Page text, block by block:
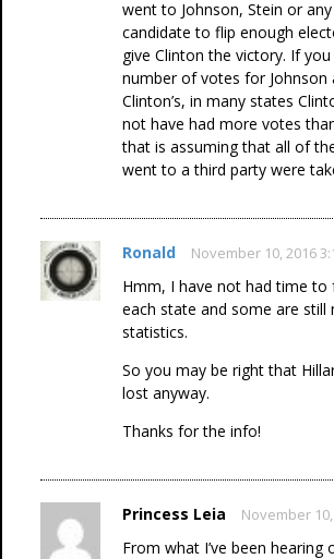
went to Johnson, Stein or
candidate to flip enough
give Clinton the victory. If
number of votes for Johnson
Clinton’s, in many states
not have had more votes
that is assuming that all of
went to a third party were
Ronald November 10, 2016
Hmm, I have not had time to
each state and some are still
statistics.
So you may be right that
lost anyway.
Thanks for the info!
Princess Leia November
From what I’ve been hearing